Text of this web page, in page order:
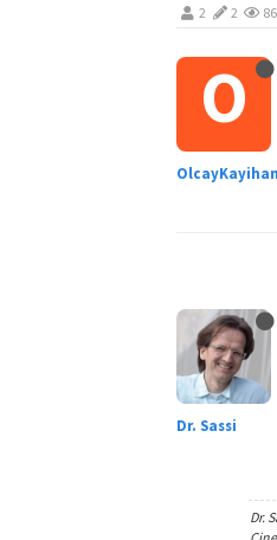
2 2
O
OlcayKayihan
Dr. Sassi
Dr.